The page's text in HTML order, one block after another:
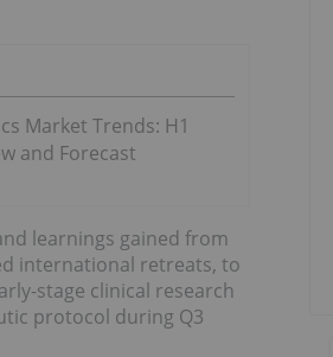
Market Trends: H1
and Forecast
learnings gained from
international retreats, to
stage clinical research
protocol during Q3